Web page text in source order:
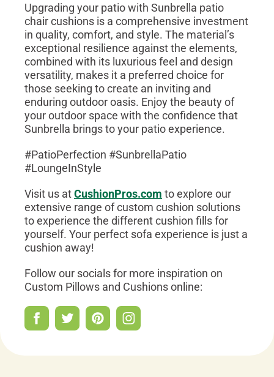
Upgrading your patio with Sunbrella patio
chair cushions is a comprehensive investment
in quality, comfort, and style. The material’s
exceptional resilience against the elements,
combined with its luxurious feel and design
versatility, makes it a preferred choice for
those seeking to create an inviting and
enduring outdoor oasis. Enjoy the beauty of
your outdoor space with the confidence that
Sunbrella brings to your patio experience.
#PatioPerfection #SunbrellaPatio
#LoungeInStyle
Visit us atCushionPros.com to explore our
extensive range of custom cushion solutions
to experience the different cushion fills for
yourself. Your perfect sofa experience is just a
cushion away!
Follow our socials for more inspiration on
Custom Pillows and Cushions online: